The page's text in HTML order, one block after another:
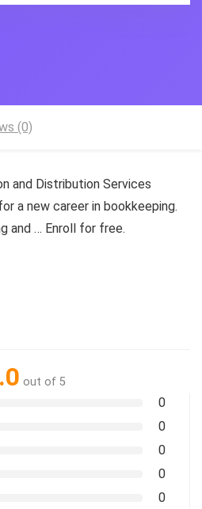
(0)
and Distribution Services
a new career in bookkeeping.
and … Enroll for free.
out of 5
0
0
0
0
0